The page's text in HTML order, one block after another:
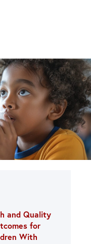
and Quality
for
With